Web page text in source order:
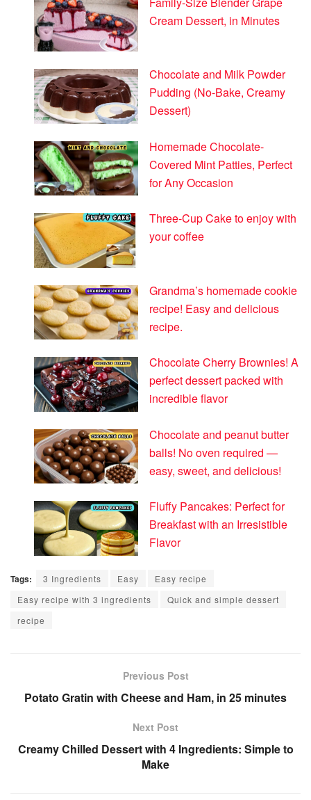
Cream Dessert, in Minutes
Chocolate and Milk Powder
Pudding (No-Bake, Creamy
Dessert)
Homemade Chocolate-
Covered Mint Patties, Perfect
for Any Occasion
Three-Cup Cake to enjoy with
your coffee
Grandma’s homemade cookie
recipe! Easy and delicious
recipe.
Chocolate Cherry Brownies! A
perfect dessert packed with
incredible flavor
Chocolate and peanut butter
balls! No oven required —
easy, sweet, and delicious!
Fluffy Pancakes: Perfect for
Breakfast with an Irresistible
Flavor
Tags: 3 Ingredients Easy
Easy recipe
Easy recipe with 3 ingredients
Quick and simple dessert
recipe
Previous Post
Potato Gratin with Cheese and Ham, in 25 minutes
Next Post
Creamy Chilled Dessert with 4 Ingredients: Simple to
Make